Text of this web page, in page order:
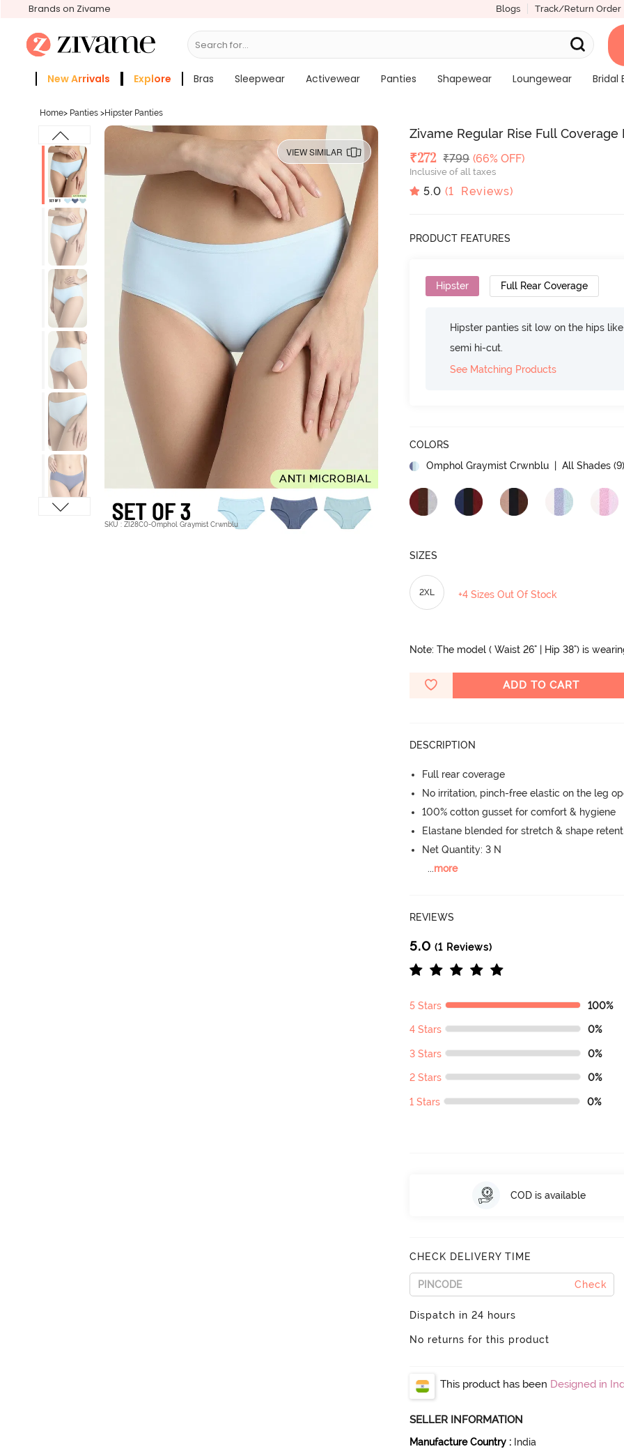
Brands on Zivame Blogs Track/Return Order
Search for...
New Arrivals Explore Bras Sleepwear Activewear Panties Shapewear Loungewear
Bridal
Home> Panties >Hipster Panties
VIEW SIMILAR
SKU : ZI28C0-Omphol Graymist Crwnblu
Zivame Regular Rise Full
Deal Price
₹272 MRP
₹799 (66% OFF)
Inclusive of all taxes
5.0 (1 Reviews)
PRODUCT FEATURES
Hipster Full Rear Coverage
Hipster panties sit low on the hips
semi hi-cut.
See Matching Products
COLORS
Omphol Graymist Crwnblu | All Shades (9
SIZES
2XL +4 Sizes Out Of Stock
Note: The model ( Waist 26" | Hip 38") is
ADD TO CART
DESCRIPTION
Full rear coverage
No irritation, pinch-free elastic on the leg
100% cotton gusset for comfort & hygiene
Elastane blended for stretch & shape
Net Quantity: 3 N
...more
REVIEWS
5.0 (1 Reviews)
5 Stars 100%
4 Stars 0%
3 Stars 0%
2 Stars 0%
1 Stars 0%
COD is available
CHECK DELIVERY TIME
Check
Dispatch in 24 hours
No returns for this product
This product has been Designed in
SELLER INFORMATION
Manufacture Country : India